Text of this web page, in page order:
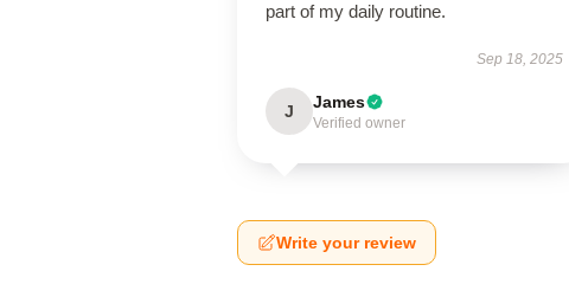
part of my daily routine.
Sep 18, 2025
J James
Verified owner
Write your review